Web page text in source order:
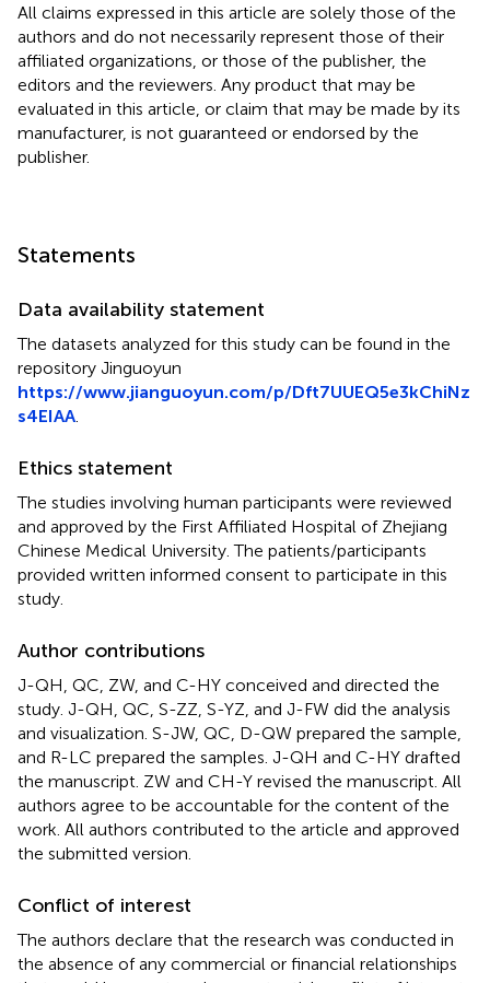
All claims expressed in this article are solely those of the
authors and do not necessarily represent those of their
affiliated organizations, or those of the publisher, the
editors and the reviewers. Any product that may be
evaluated in this article, or claim that may be made by its
manufacturer, is not guaranteed or endorsed by the
publisher.
Statements
Data availability statement
The datasets analyzed for this study can be found in the
repository Jinguoyun
https://www.jianguoyun.com/p/Dft7UUEQ5e3kChiNz
s4EIAA
Ethics statement
The studies involving human participants were reviewed
and approved by the First Affiliated Hospital of Zhejiang
Chinese Medical University. The patients/participants
provided written informed consent to participate in this
study.
Author contributions
J-QH, QC, ZW, and C-HY conceived and directed the
study. J-QH, QC, S-ZZ, S-YZ, and J-FW did the analysis
and visualization. S-JW, QC, D-QW prepared the sample,
and R-LC prepared the samples. J-QH and C-HY drafted
the manuscript. ZW and CH-Y revised the manuscript. All
authors agree to be accountable for the content of the
work. All authors contributed to the article and approved
the submitted version.
Conflict of interest
The authors declare that the research was conducted in
the absence of any commercial or financial relationships